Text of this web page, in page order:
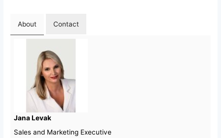
About Contact
Jana Levak
Sales and Marketing Executive